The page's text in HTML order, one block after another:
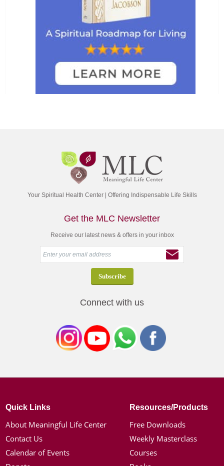
Your Spiritual Health Center | Offering Indispensable Life Skills
Get the MLC Newsletter
Receive our latest news & offers in your inbox
Connect with us
Quick Links
About Meaningful Life Center
Contact Us
Calendar of Events
Resources/Products
Free Downloads
Weekly Masterclass
Courses